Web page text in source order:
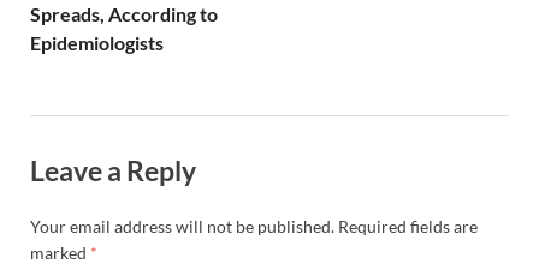
Spreads, According to
Epidemiologists
Leave a Reply
Your email address will not be published. Required fields are
marked *